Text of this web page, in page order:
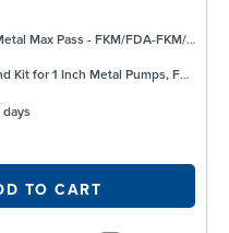
Max Pass - FKM/FDA-FKM/FKM
Kit for 1 Inch Metal Pumps, FKM
TO CART